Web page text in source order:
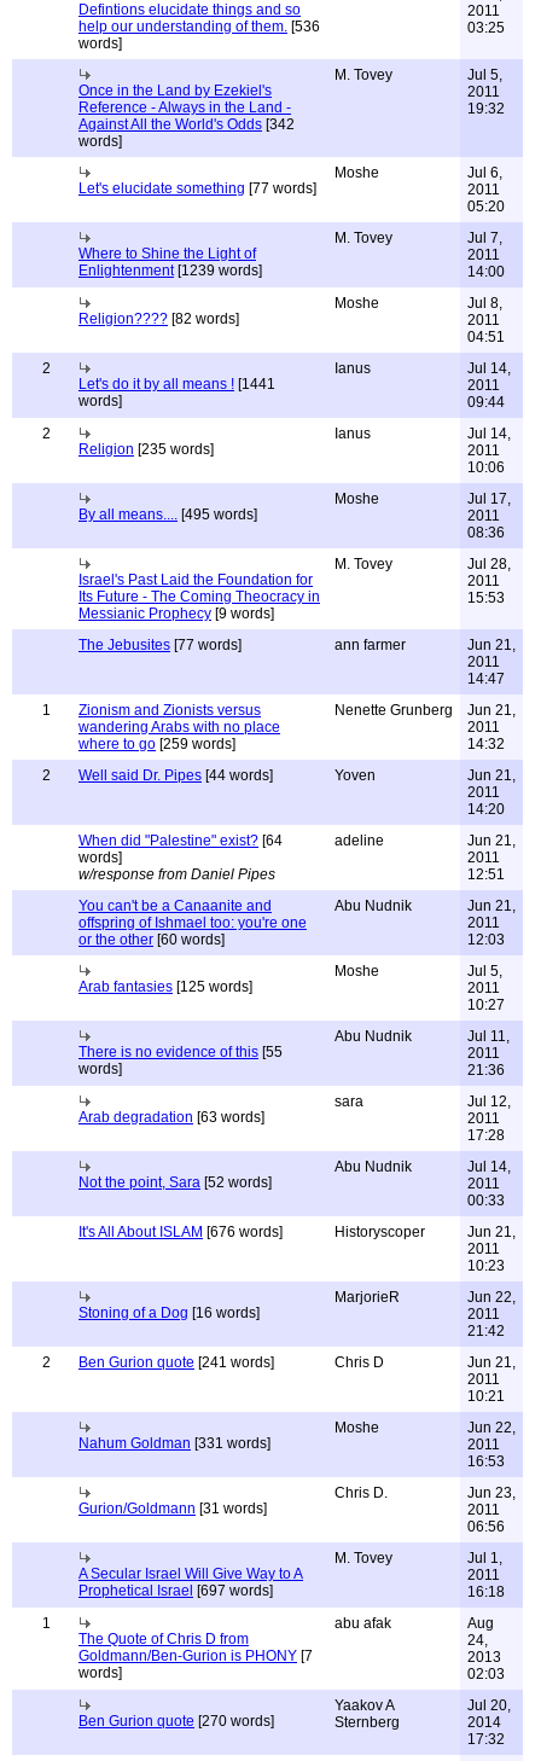
Defintions elucidate things and so
help our understanding of them. [536
words]
2011
03:25
Once in the Land by Ezekiel's
Reference - Always in the Land -
Against All the World's Odds [342
words]
M. Tovey
Jul 5,
2011
19:32
Let's elucidate something [77 words]
Moshe
Jul 6,
2011
05:20
Where to Shine the Light of
Enlightenment[1239 words]
M. Tovey
Jul 7,
2011
14:00
Religion???? [82 words]
Moshe
Jul 8,
2011
04:51
2
Let's do it by all means ! [1441
words]
Ianus
Jul 14,
2011
09:44
2
Religion [235 words]
Ianus
Jul 14,
2011
10:06
By all means.... [495 words]
Moshe
Jul 17,
2011
08:36
Israel's Past Laid the Foundation for
Its Future - The Coming Theocracy in
Messianic Prophecy [9 words]
M. Tovey
Jul 28,
2011
15:53
The Jebusites [77 words] ann farmer
Jun 21,
2011
14:47
1
Zionism and Zionists versus
wandering Arabs with no place
where to go [259 words]
Nenette Grunberg
Jun 21,
2011
14:32
2
Well said Dr. Pipes [44 words] Yoven
Jun 21,
2011
14:20
When did "Palestine" exist? [64
words]
w/response from Daniel Pipes
adeline
Jun 21,
2011
12:51
You can't be a Canaanite and
offspring of Ishmael too: you're one
or the other [60 words]
Abu Nudnik
Jun 21,
2011
12:03
Arab fantasies [125 words]
Moshe
Jul 5,
2011
10:27
There is no evidence of this [55
words]
Abu Nudnik
Jul 11,
2011
21:36
Arab degradation [63 words]
sara
Jul 12,
2011
17:28
Not the point, Sara [52 words]
Abu Nudnik
Jul 14,
2011
00:33
It's All About ISLAM [676 words] Historyscoper
Jun 21,
2011
10:23
Stoning of a Dog [16 words]
MarjorieR
Jun 22,
2011
21:42
2
Ben Gurion quote [241 words] Chris D
Jun 21,
2011
10:21
Nahum Goldman [331 words]
Moshe
Jun 22,
2011
16:53
Gurion/Goldmann [31 words]
Chris D.
Jun 23,
2011
06:56
A Secular Israel Will Give Way to A
Prophetical Israel [697 words]
M. Tovey
Jul 1,
2011
16:18
1
The Quote of Chris D from
Goldmann/Ben-Gurion is PHONY [7
words]
abu afak
Aug
24,
2013
02:03
Ben Gurion quote [270 words]
Yaakov A
Sternberg
Jul 20,
2014
17:32